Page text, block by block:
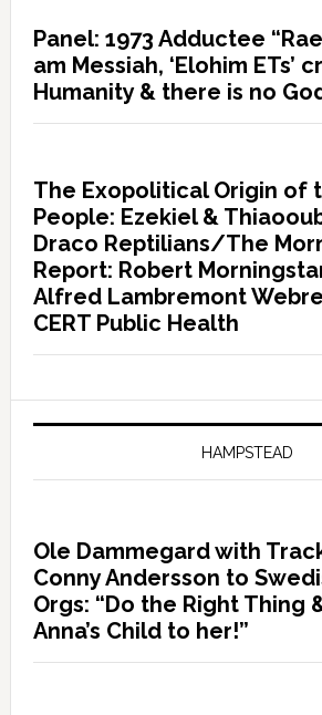
Panel: 1973 Adductee
am Messiah, ‘Elohim ETs’
Humanity & there is no
The Exopolitical Origin of
People: Ezekiel &
Draco Reptilians/The
Report: Robert
Alfred Lambremont
CERT Public Health
HAMPSTEAD
Ole Dammegard with
Conny Andersson to
Orgs: “Do the Right Thing
Anna’s Child to her!”